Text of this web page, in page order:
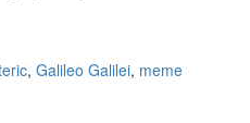
, Galileo Galilei, meme